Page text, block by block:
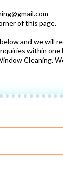
of this page.
and we will
within one
Cleaning.